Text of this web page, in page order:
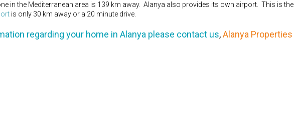
in the Mediterranean area is 139 km away. Alanya also provides its own airport. This is the
is only 30 km away or a 20 minute drive.
regarding your home in Alanya please contact us,Alanya Properties